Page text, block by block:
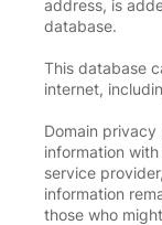
address, is
database.
This database
internet,
Domain
information
service
information
those who